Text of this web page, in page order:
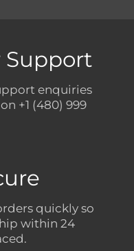
Support
enquiries
+1 (480) 999
quickly so
within 24